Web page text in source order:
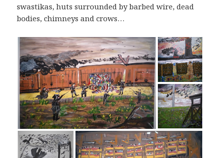
swastikas, huts surrounded by barbed wire, dead
bodies, chimneys and crows…